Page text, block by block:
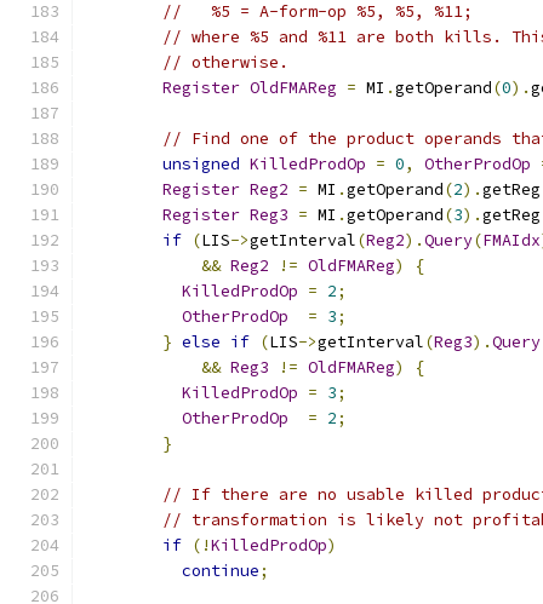
//   %5 = A-form-op %5, %5, %11;
// where %5 and %11 are both kills.
// otherwise.
Register OldFMAReg = MI .getOperand(0).
// Find one of the product operands
unsigned KilledProdOp = 0, OtherProdOp
Register Reg2 = MI .getOperand(2).getReg
Register Reg3 = MI .getOperand(3).getReg
if (LIS->getInterval(Reg2).Query(FMAIdx
&& Reg2 != OldFMAReg)
{
KilledProdOp = 2;
OtherProdOp
= 3;
} else if (LIS->getInterval(Reg3).Query
&& Reg3 != OldFMAReg)
{
KilledProdOp = 3;
OtherProdOp
= 2;
}
// If there are no usable killed
// transformation is likely not
if (!KilledProdOp)
continue;